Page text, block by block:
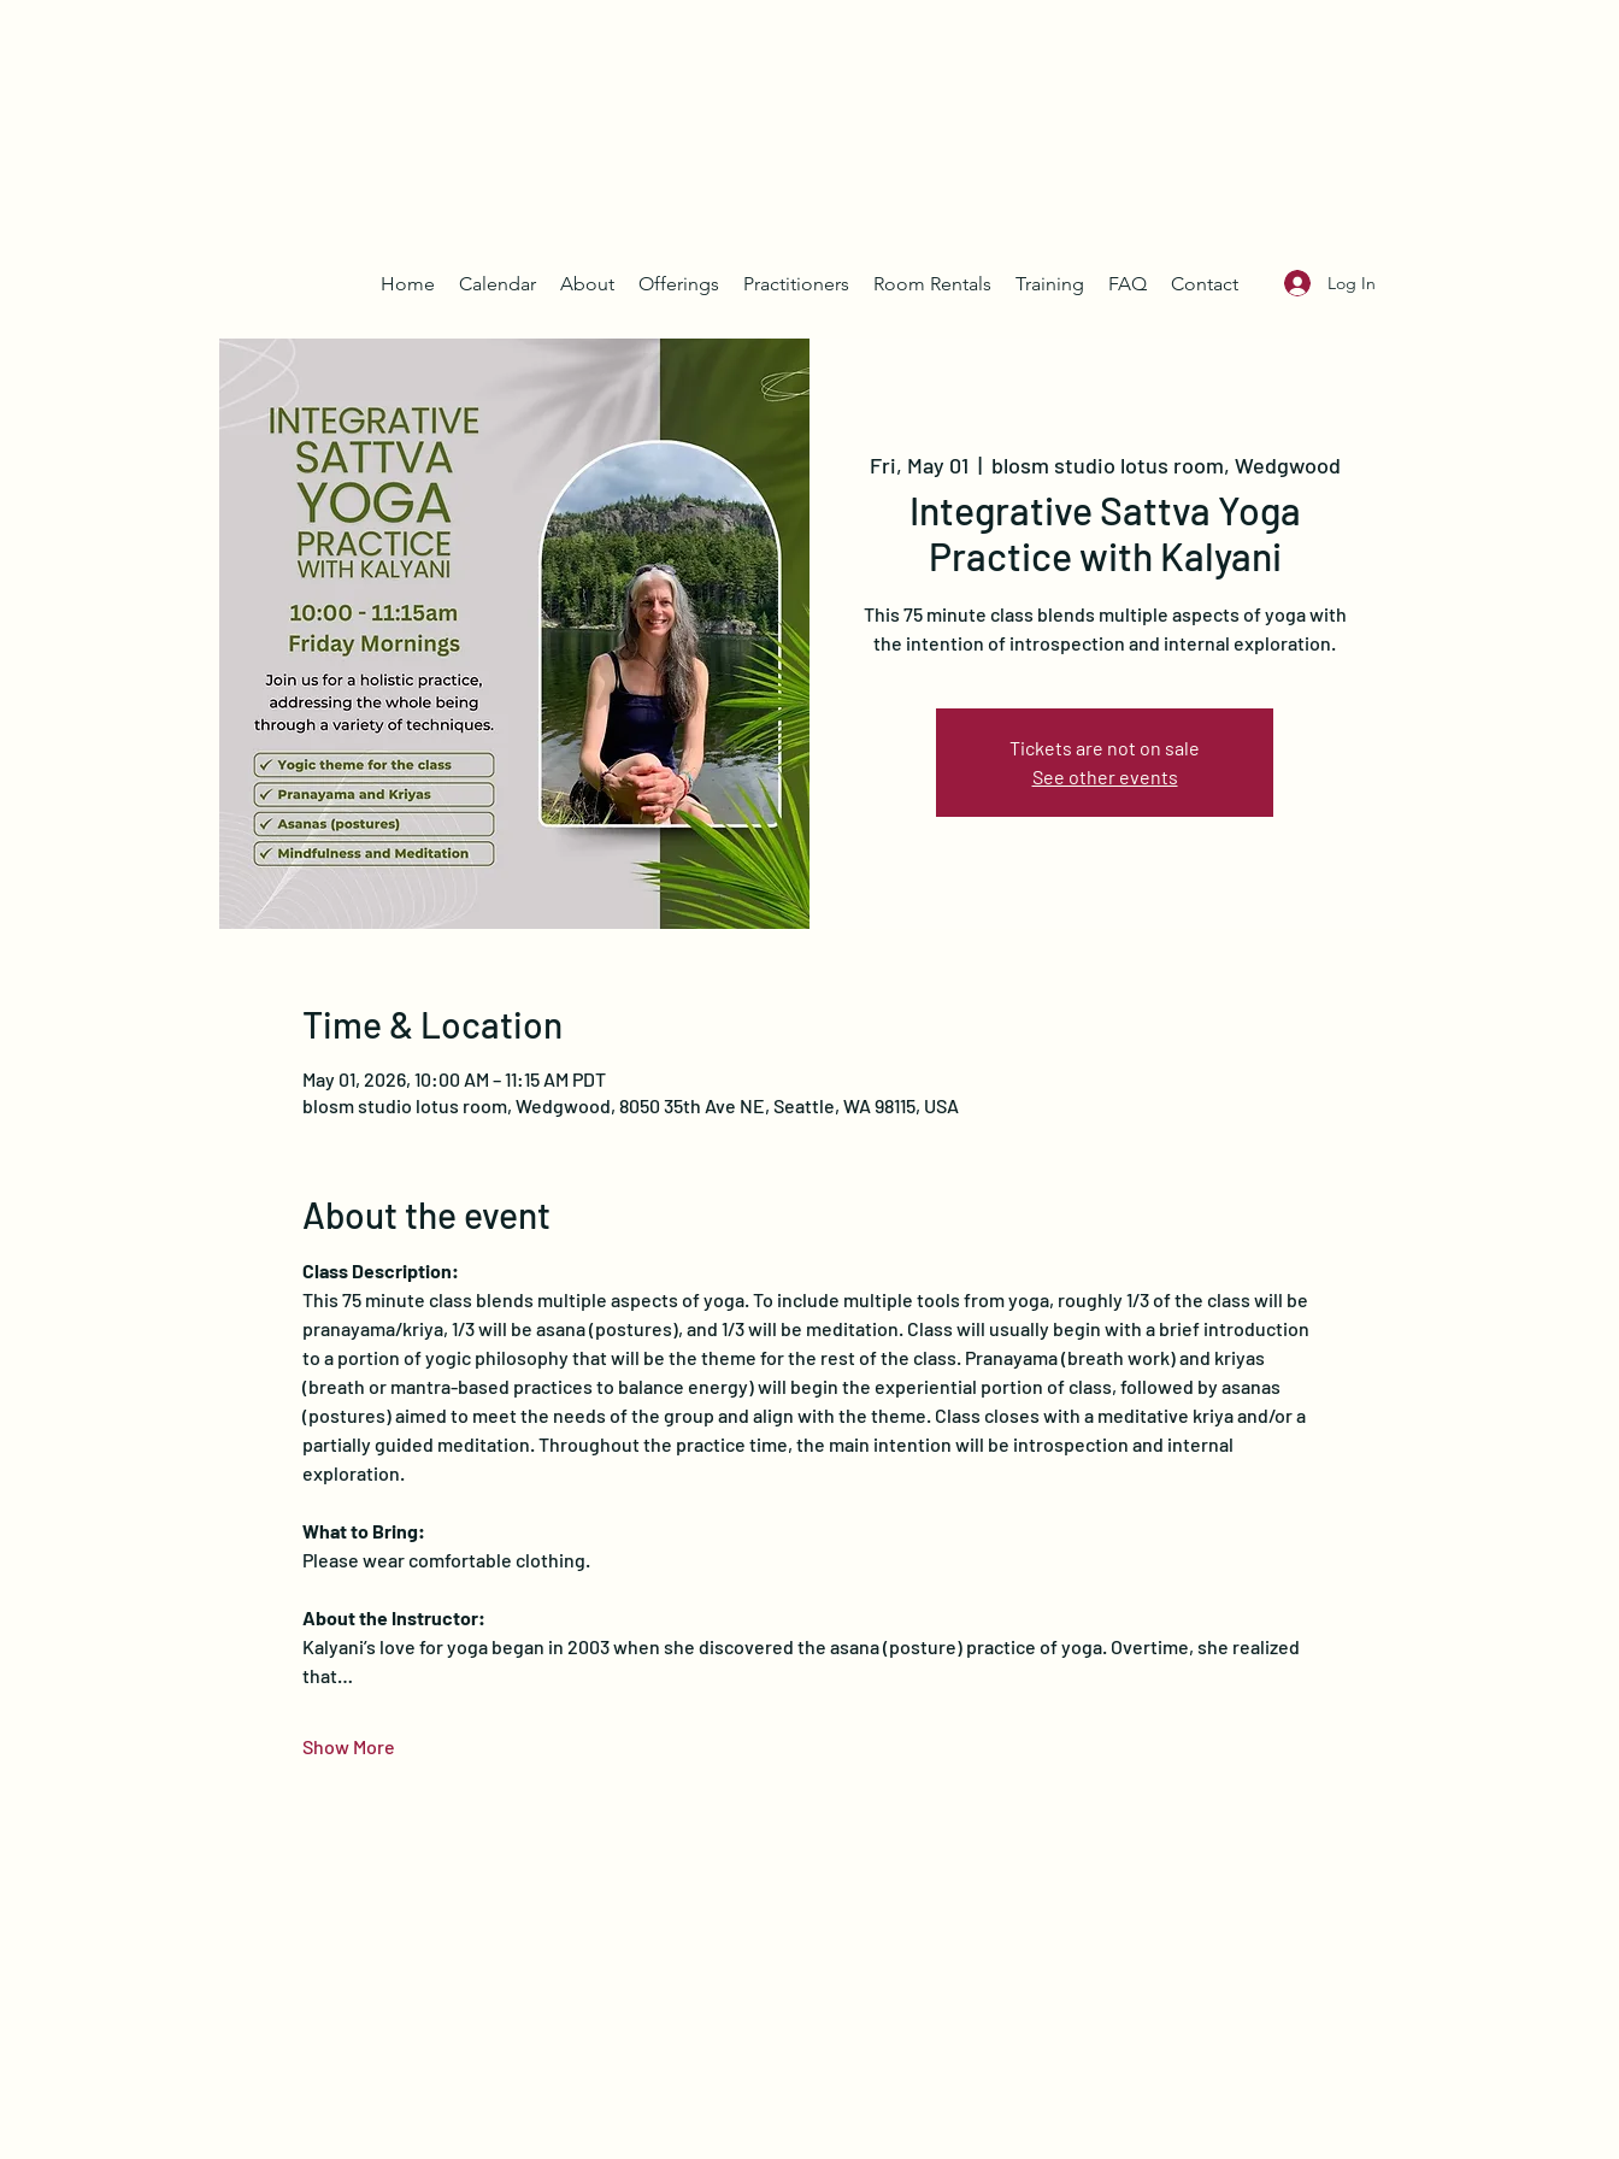
Home Calendar About Offerings Practitioners Room Rentals Training FAQ Contact Log In
Fri, May 01
  |
blosm studio lotus room, Wedgwood
Integrative Sattva Yoga
Practice with Kalyani
This 75 minute class blends multiple aspects of yoga with
the intention of introspection and internal exploration.
Tickets are not on sale
See other events
Time & Location
May 01, 2026, 10:00 AM – 11:15 AM PDT
blosm studio lotus room, Wedgwood, 8050 35th Ave NE, Seattle, WA 98115, USA
About the event
Class Description:
This 75 minute class blends multiple aspects of yoga. To include multiple tools from yoga, roughly 1/3 of the class will be
pranayama/kriya, 1/3 will be asana (postures), and 1/3 will be meditation. Class will usually begin with a brief introduction
to a portion of yogic philosophy that will be the theme for the rest of the class. Pranayama (breath work) and kriyas
(breath or mantra-based practices to balance energy) will begin the experiential portion of class, followed by asanas
(postures) aimed to meet the needs of the group and align with the theme. Class closes with a meditative kriya and/or a
partially guided meditation. Throughout the practice time, the main intention will be introspection and internal
exploration.
What to Bring:
Please wear comfortable clothing.
About the Instructor:
Kalyani’s love for yoga began in 2003 when she discovered the asana (posture) practice of yoga. Overtime, she realized
that…
Show More